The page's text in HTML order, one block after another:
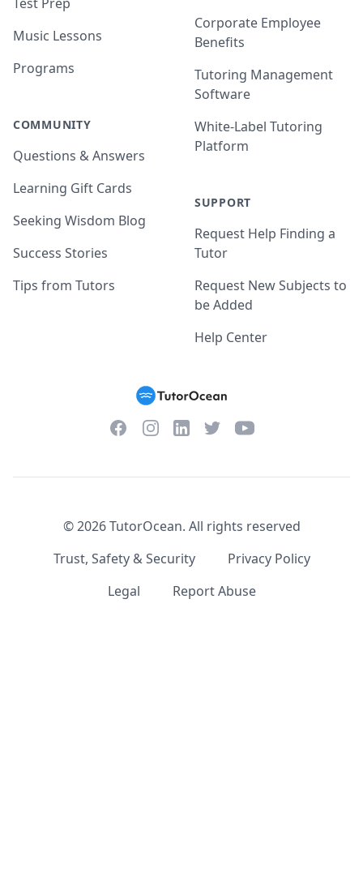
Music Lessons
Programs
COMMUNITY
Questions & Answers
Learning Gift Cards
Seeking Wisdom Blog
Success Stories
Tips from Tutors
Corporate Employee
Benefits
Tutoring Management
Software
White-Label Tutoring
Platform
SUPPORT
Request Help Finding a
Tutor
Request New Subjects to
be Added
Help Center
FacebookInstagramLinkedInTwitterYouTube
©2026TutorOcean. All rights reserved
Trust, Safety & Security
Privacy Policy
Legal
Report Abuse